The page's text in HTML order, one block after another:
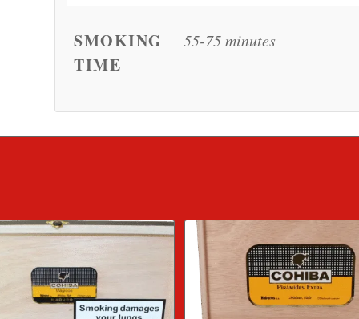
SMOKING
TIME
55-75 minutes